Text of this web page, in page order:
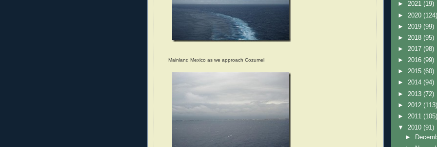
Mainland Mexico as we approach Cozumel
► 2021 (19)
► 2020 (124)
► 2019 (99)
► 2018 (95)
► 2017 (98)
► 2016 (99)
► 2015 (60)
► 2014 (94)
► 2013 (72)
► 2012 (113)
► 2011 (105)
▼ 2010 (91)
►